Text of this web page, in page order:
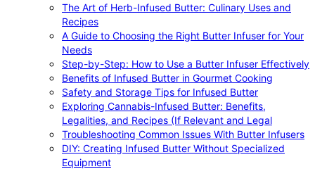
The Art of Herb-Infused Butter: Culinary Uses and
Recipes
A Guide to Choosing the Right Butter Infuser for Your
Needs
Step-by-Step: How to Use a Butter Infuser Effectively
Benefits of Infused Butter in Gourmet Cooking
Safety and Storage Tips for Infused Butter
Exploring Cannabis-Infused Butter: Benefits,
Legalities, and Recipes (If Relevant and Legal
Troubleshooting Common Issues With Butter Infusers
DIY: Creating Infused Butter Without Specialized
Equipment